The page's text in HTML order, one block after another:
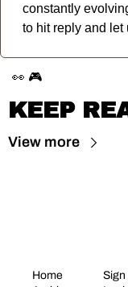
constantly
to hit reply and let
👀 🎮
KEEP
View more
Home
Sign